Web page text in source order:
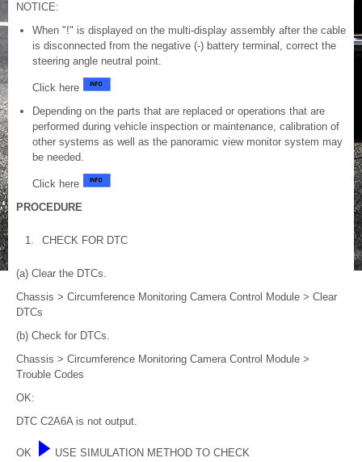
NOTICE:
When "!" is displayed on the multi-display assembly after the cable
is disconnected from the negative (-) battery terminal, correct the
steering angle neutral point.
Click here
Depending on the parts that are replaced or operations that are
performed during vehicle inspection or maintenance, calibration of
other systems as well as the panoramic view monitor system may
be needed.
Click here
PROCEDURE
1. CHECK FOR DTC
(a) Clear the DTCs.
Chassis > Circumference Monitoring Camera Control Module > Clear
DTCs
(b) Check for DTCs.
Chassis > Circumference Monitoring Camera Control Module >
Trouble Codes
OK:
DTC C2A6A is not output.
OK USE SIMULATION METHOD TO CHECK